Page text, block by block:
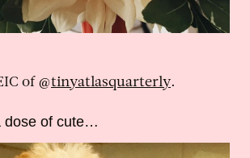
of @tinyatlasquarterly.
dose of cute…